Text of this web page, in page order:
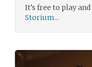
It’s free to play
Storium...